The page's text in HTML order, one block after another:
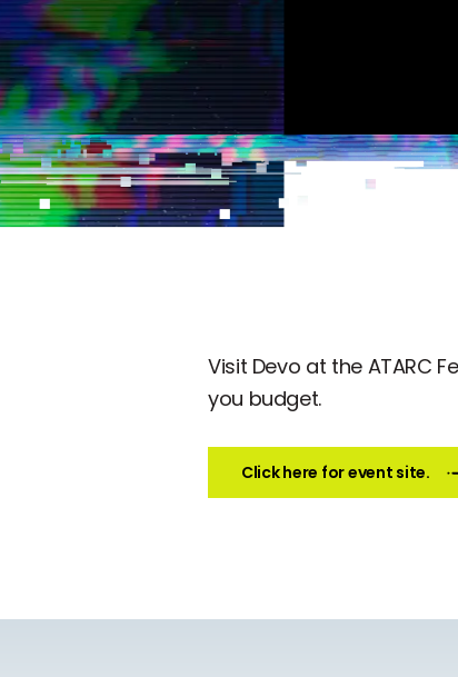
Visit Devo at the ATARC
you budget.
Click here for event site.